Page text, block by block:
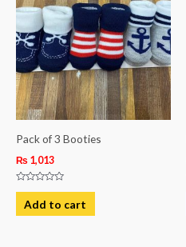
Pack of 3 Booties
₨ 1,013
Rated
out
of
Add to cart